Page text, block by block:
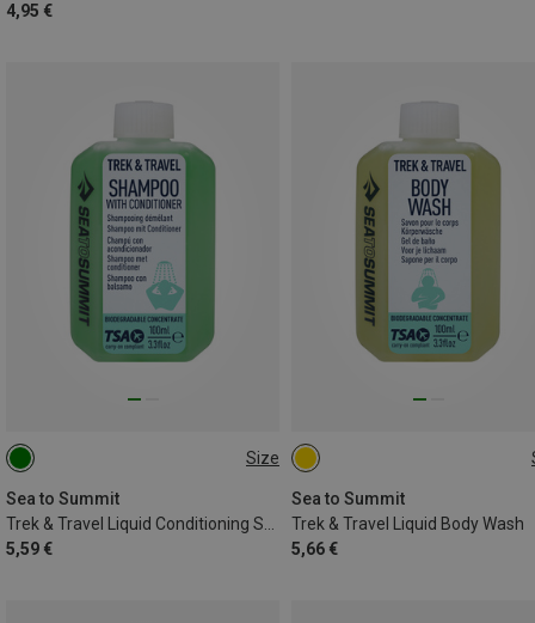
4,95 €
Size
Sea to Summit
Trek & Travel Liquid Conditioning Shampoo
5,59 €
100ML
Sea to Summit
Trek & Travel Liquid Body Wash
5,66 €
100ML